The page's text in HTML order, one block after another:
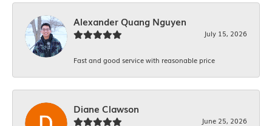
Alexander Quang Nguyen
July 15, 2026
Fast and good service with reasonable price
Diane Clawson
June 25, 2026